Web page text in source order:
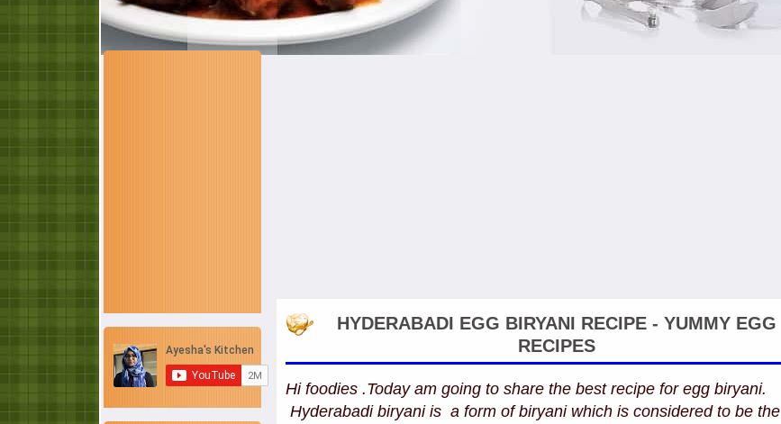
HYDERABADI EGG BIRYANI RECIPE - YUMMY EGG
RECIPES
Hi foodies .Today am going to share the best recipe for egg biryani.
Hyderabadi biryani is a form of biryani which is considered to be the